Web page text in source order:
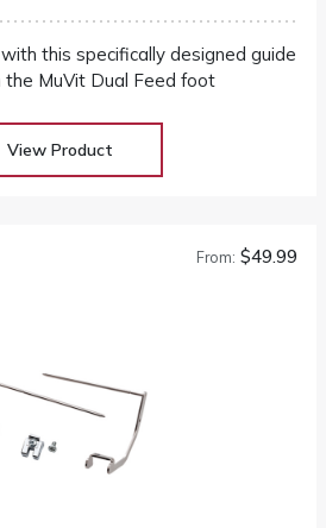
this specifically designed guide
MuVit Dual Feed foot
View Product
From: $49.99